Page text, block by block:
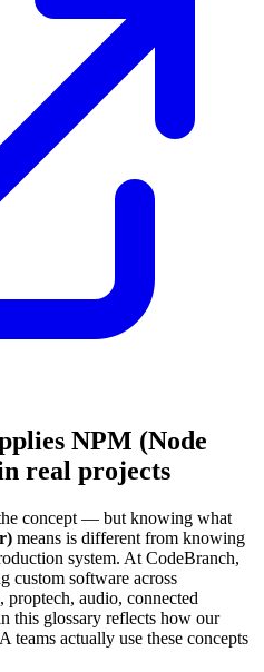
NPM (Node
real projects
concept — but knowing what
means is different from knowing
system. At CodeBranch,
custom software across
audio, connected
this glossary reflects how our
teams actually use these concepts